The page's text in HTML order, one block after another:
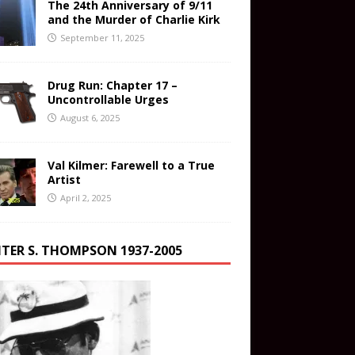
The 24th Anniversary of 9/11
and the Murder of Charlie Kirk
September 11, 2025
Drug Run: Chapter 17 –
Uncontrollable Urges
August 6, 2025
Val Kilmer: Farewell to a True
Artist
April 2, 2025
S. THOMPSON 1937-2005